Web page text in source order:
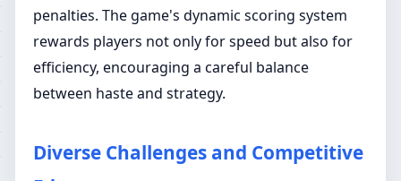
penalties. The game's dynamic scoring system
rewards players not only for speed but also for
efficiency, encouraging a careful balance
between haste and strategy.
Diverse Challenges and Competitive